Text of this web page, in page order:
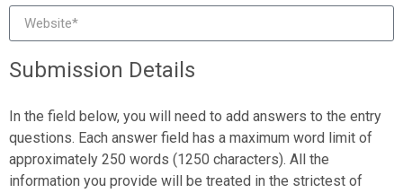
Submission Details
In the field below, you will need to add answers to the entry
questions. Each answer field has a maximum word limit of
approximately 250 words (1250 characters). All the
information you provide will be treated in the strictest of